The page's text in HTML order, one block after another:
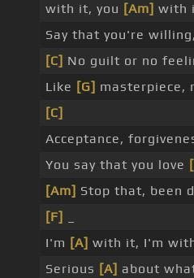
with it, you [Am] with
Say that you're
[C] No guilt or no
Like [G] masterpiece,
[C]
Acceptance,
You say that you love
[Am] Stop that, been
[F]
I'm [A] with it, I'm
Serious [A] about